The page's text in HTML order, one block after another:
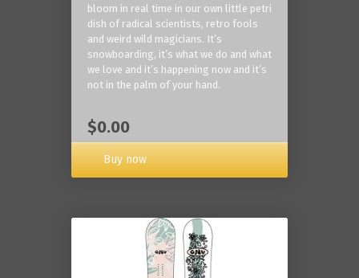
bloom in real time in our own little petri
dish of radical scientists, retro fools
and weird wild magicians. It’s
snowboarding, it’s what we do and what
we love and it’s happening now and it’s
not in the palm of your hand.
$0.00
Buy now